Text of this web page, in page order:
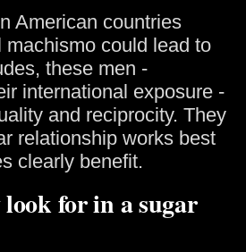
American countries
machismo could lead to
these men -
international exposure -
and reciprocity. They
relationship works best
clearly benefit.
for in a sugar